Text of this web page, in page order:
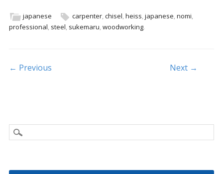
b
o
k
er l e
japanese carpenter,chisel,heiss,japanese,nomi,
professional steel sukemaru woodworking.
Post navigation
← Previous Next →